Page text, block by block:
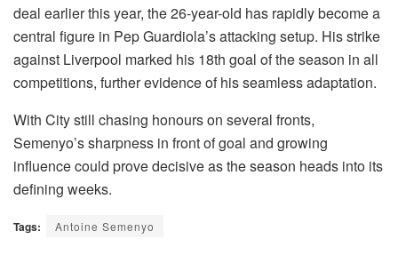
deal earlier this year, the 26-year-old has rapidly become a
central figure in Pep Guardiola’s attacking setup. His strike
against Liverpool marked his 18th goal of the season in all
competitions, further evidence of his seamless adaptation.
With City still chasing honours on several fronts,
Semenyo’s sharpness in front of goal and growing
influence could prove decisive as the season heads into its
defining weeks.
Tags: Antoine Semenyo